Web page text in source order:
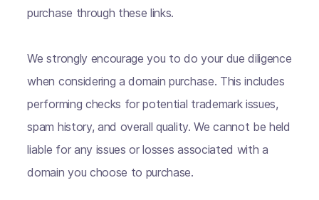
purchase through these links.
We strongly encourage you to do your due diligence
when considering a domain purchase. This includes
performing checks for potential trademark issues,
spam history, and overall quality. We cannot be held
liable for any issues or losses associated with a
domain you choose to purchase.